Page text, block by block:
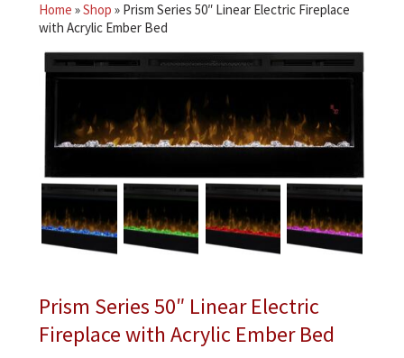
Home »Shop » Prism Series 50″ Linear Electric Fireplace
with Acrylic Ember Bed
Prism Series 50″ Linear Electric
Fireplace with Acrylic Ember Bed